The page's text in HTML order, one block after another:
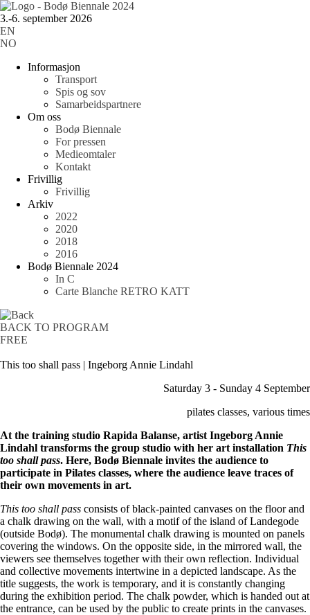
3.-6. september 2026
EN
NO
Informasjon
Transport
Spis og sov
Samarbeidspartnere
Om oss
Bodø Biennale
For pressen
Medieomtaler
Kontakt
Frivillig
Frivillig
Arkiv
2022
2020
2018
2016
Bodø Biennale 2024
In C
Carte Blanche RETRO KATT
BACK TO PROGRAM
FREE
This too shall pass | Ingeborg Annie Lindahl
Saturday 3 - Sunday 4 September
pilates classes, various times
At the training studio Rapida Balanse, artist Ingeborg Annie
Lindahl transforms the group studio with her art installation This
too shall pass. Here, Bodø Biennale invites the audience to
participate in Pilates classes, where the audience leave traces of
their own movements in art.
This too shall pass consists of black-painted canvases on the floor and
a chalk drawing on the wall, with a motif of the island of Landegode
(outside Bodø). The monumental chalk drawing is mounted on panels
covering the windows. On the opposite side, in the mirrored wall, the
viewers see themselves together with their own reflection. Individual
and collective movements intertwine in a depicted landscape. As the
title suggests, the work is temporary, and it is constantly changing
during the exhibition period. The chalk powder, which is handed out at
the entrance, can be used by the public to create prints in the canvases.